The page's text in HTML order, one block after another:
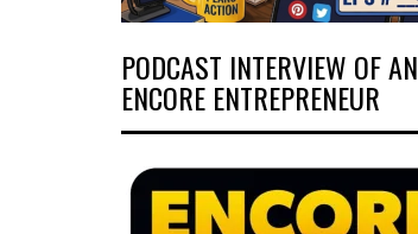
PODCAST INTERVIEW OF AN
ENCORE ENTREPRENEUR